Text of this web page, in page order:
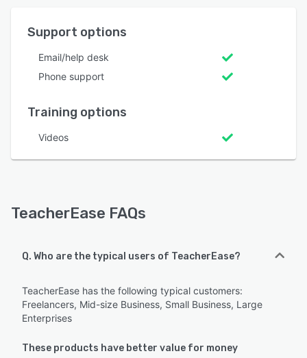
Support options
Email/help desk
Phone support
Training options
Videos
TeacherEase FAQs
Q. Who are the typical users of TeacherEase?
TeacherEase has the following typical customers:
Freelancers, Mid-size Business, Small Business, Large
Enterprises
These products have better value for money